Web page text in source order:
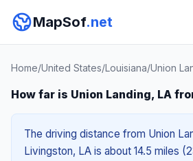
MapSof.net
Home/United States/Louisiana/Union
How far is Union Landing, LA
The driving distance from Union
Livingston, LA is about 14.5 miles